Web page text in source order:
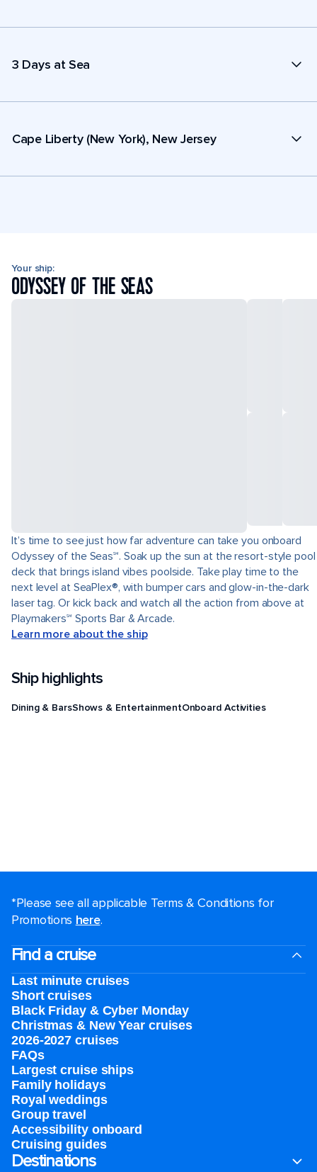
3 Days at Sea
Cape Liberty (New York), New Jersey
Your ship:
ODYSSEY OF THE SEAS
It’s time to see just how far adventure can take you onboard
Odyssey of the Seas℠. Soak up the sun at the resort-style pool
deck that brings island vibes poolside. Take play time to the
next level at SeaPlex®, with bumper cars and glow-in-the-dark
laser tag. Or kick back and watch all the action from above at
Playmakers℠ Sports Bar & Arcade.
Learn more about the ship
Ship highlights
Dining & BarsShows & EntertainmentOnboard Activities
*Please see all applicable Terms & Conditions for
Promotions here.
Find a cruise
Last minute cruises
Short cruises
Black Friday & Cyber Monday
Christmas & New Year cruises
2026-2027 cruises
FAQs
Largest cruise ships
Family holidays
Royal weddings
Group travel
Accessibility onboard
Cruising guides
Destinations